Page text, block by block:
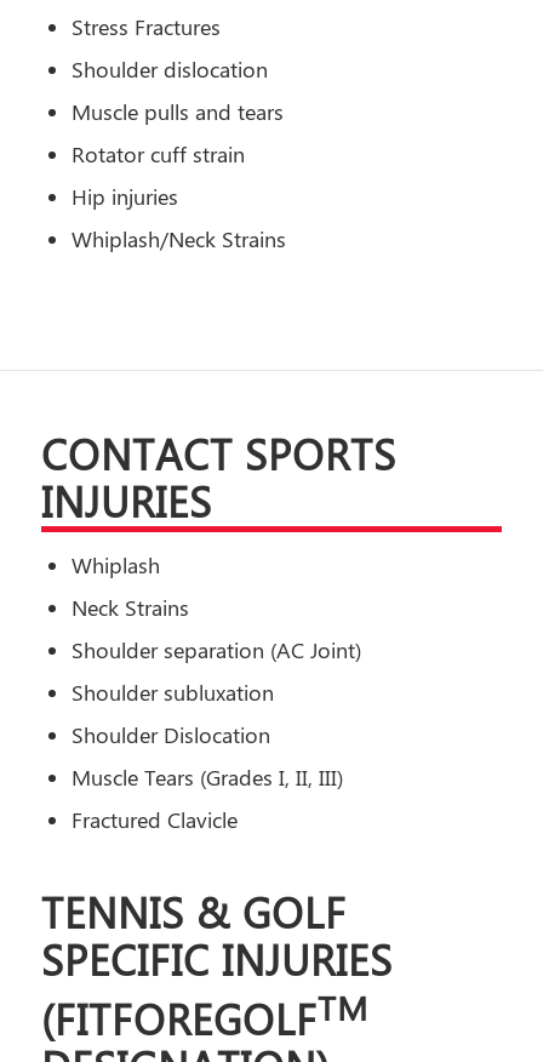
Stress Fractures
Shoulder dislocation
Muscle pulls and tears
Rotator cuff strain
Hip injuries
Whiplash/Neck Strains
CONTACT SPORTS
INJURIES
Whiplash
Neck Strains
Shoulder separation (AC Joint)
Shoulder subluxation
Shoulder Dislocation
Muscle Tears (Grades I, II, III)
Fractured Clavicle
TENNIS & GOLF
SPECIFIC INJURIES
(FITFOREGOLFTM